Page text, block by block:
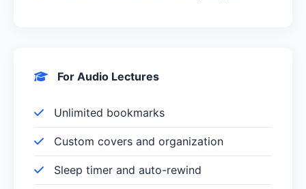
For Audio Lectures
Unlimited bookmarks
Custom covers and organization
Sleep timer and auto-rewind